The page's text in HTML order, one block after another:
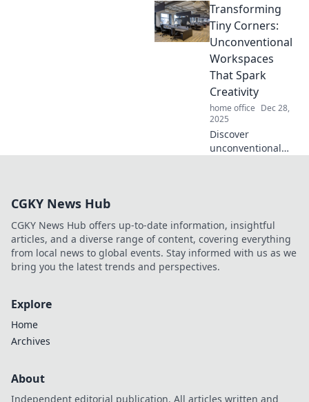
whimsical
workspace ideas
that inspire
you motivated.
Dive into a world
of fun!
Transforming
Tiny Corners:
Unconventional
Workspaces
That Spark
Creativity
home office Dec 28,
2025
Discover
unconventional
Revamp your
creativity today!
CGKY News Hub
CGKY News Hub offers up-to-date information, insightful
articles, and a diverse range of content, covering everything
from local news to global events. Stay informed with us as we
bring you the latest trends and perspectives.
Explore
Home
Archives
About
Independent editorial publication. All articles written and